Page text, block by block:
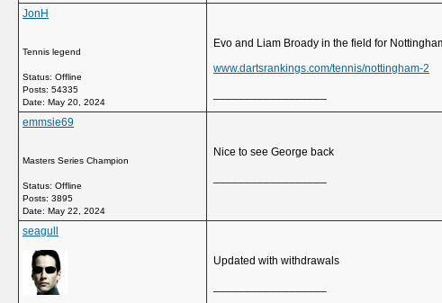
JonH
Tennis legend
Status: Offline
Posts: 54335
Date: May 20, 2024
Evo and Liam Broady in the field for
www.dartsrankings.com/tennis/nottingham-2
emmsie69
Masters Series Champion
Status: Offline
Posts: 3895
Date: May 22, 2024
Nice to see George back
seagull
Updated with withdrawals